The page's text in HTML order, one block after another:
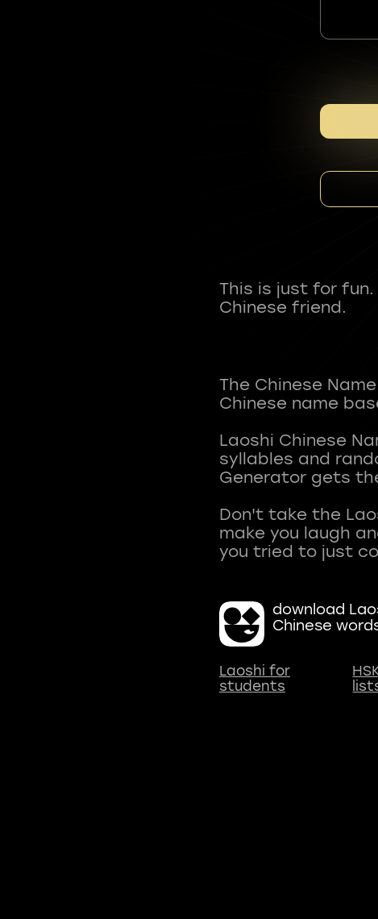
This is just for
Chinese friend.
The Chinese
Chinese name
Laoshi Chinese
syllables and
Generator gets
Don't take the
make you laugh
download
Chinese
Laoshi for
students